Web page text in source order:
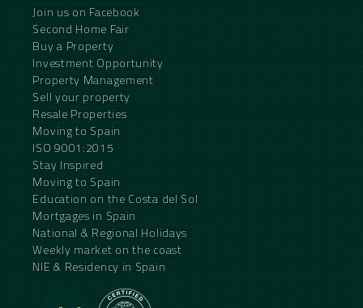
Join us on Facebook
Second Home Fair
Buy a Property
Investment Opportunity
Property Management
Sell your property
Resale Properties
Moving to Spain
ISO 9001:2015
Stay Inspired
Moving to Spain
Education on the Costa del Sol
Mortgages in Spain
National & Regional Holidays
Weekly market on the coast
NIE & Residency in Spain